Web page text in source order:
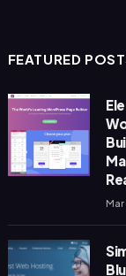
FEATURED